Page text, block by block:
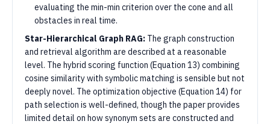
evaluating the min-min criterion over the cone and all
obstacles in real time.
Star-Hierarchical Graph RAG: The graph construction
and retrieval algorithm are described at a reasonable
level. The hybrid scoring function (Equation 13) combining
cosine similarity with symbolic matching is sensible but not
deeply novel. The optimization objective (Equation 14) for
path selection is well-defined, though the paper provides
limited detail on how synonym sets are constructed and